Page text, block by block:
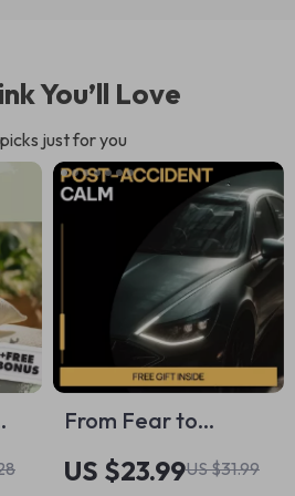
You’ll Love
just for you
From Fear to
Freedom: Post-
Accident Calm – Car
US $23.99US $31.99